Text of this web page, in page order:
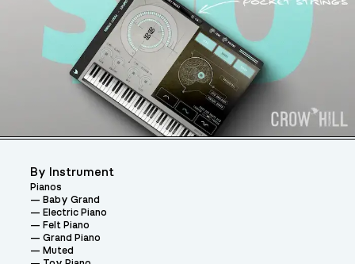
By Instrument
Pianos
Baby Grand
Electric Piano
Felt Piano
Grand Piano
Muted